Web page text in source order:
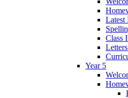
Latest
Class
Year 5